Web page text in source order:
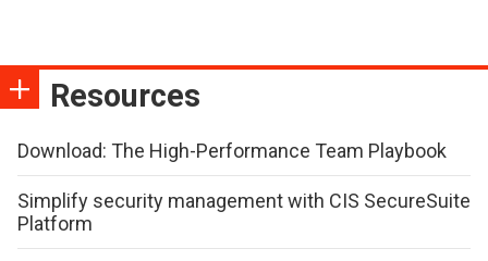
Resources
Download: The High-Performance Team Playbook
Simplify security management with CIS SecureSuite
Platform